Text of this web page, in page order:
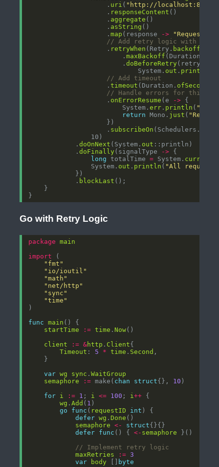
                    .
uri ( "http://localhost:8080/
                    .
responseContent
                    .
aggregate
                    .
asString
                    .
map (response -> "Request "
// Add retry logic with
                    .
retryWhen (Retry. backoff
                        .
maxBackoff (Duration.
                        .
doBeforeRetry
                            System.
out . println
// Add timeout
                    .
timeout (Duration. ofSeconds
// Handle errors for this
                    .
onErrorResume (e ->
                        System.
err . println (
return Mono. just (
                    .
subscribeOn (Schedulers.
            .
doOnNext (System. out
            .
doFinally(signalType ->
long totalTime = System.
                System.
out . println ( "All requests
            .
blockLast
Go with Retry Logic
package
main
import
"fmt"
"io/ioutil"
"math"
"net/http"
"sync"
"time"
func
main
startTime
:= time .Now
client
:= &http . Client
Timeout : 5 * time . Second
var wg sync .WaitGroup
semaphore
:= make( chan struct{}, 10
for i := 1 ; i <= 100 ; i++
wg .Add ( 1
go
func ( requestID int
defer wg .Done
semaphore
<- struct
defer func () { <- semaphore
// Implement retry logic
maxRetries
:= 3
var
body
byte